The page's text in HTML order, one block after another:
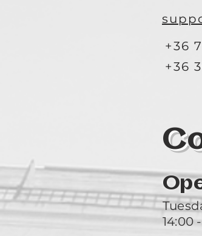
+36
+36
14:00